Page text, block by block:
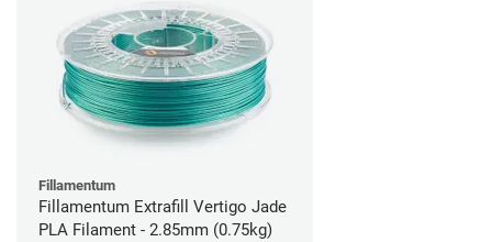
Fillamentum
Fillamentum Extrafill Vertigo Jade
PLA Filament - 2.85mm (0.75kg)